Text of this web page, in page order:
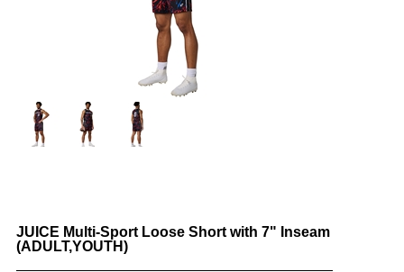
JUICE Multi-Sport Loose Short with 7" Inseam
(ADULT,YOUTH)